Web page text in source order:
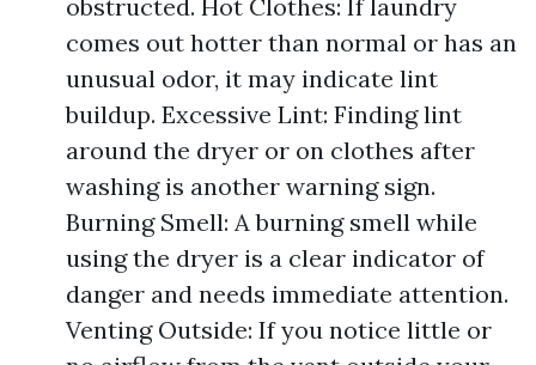
obstructed. Hot Clothes: If laundry
comes out hotter than normal or has an
unusual odor, it may indicate lint
buildup. Excessive Lint: Finding lint
around the dryer or on clothes after
washing is another warning sign.
Burning Smell: A burning smell while
using the dryer is a clear indicator of
danger and needs immediate attention.
Venting Outside: If you notice little or